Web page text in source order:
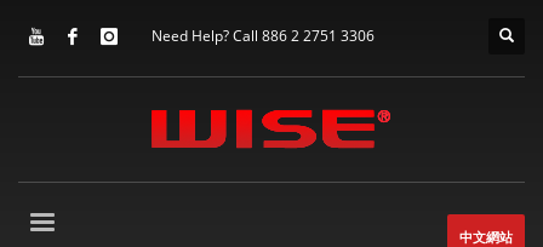
Need Help? Call 886 2 2751 3306
中文網站